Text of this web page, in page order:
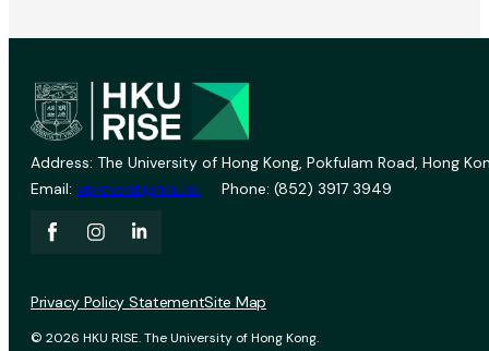
Address: The University of Hong Kong, Pokfulam Road, Hong
Email: vprevent@hku.hk Phone: (852) 3917 3949
© 2026 HKU RISE. The University of Hong Kong.
Privacy Policy StatementSite Map